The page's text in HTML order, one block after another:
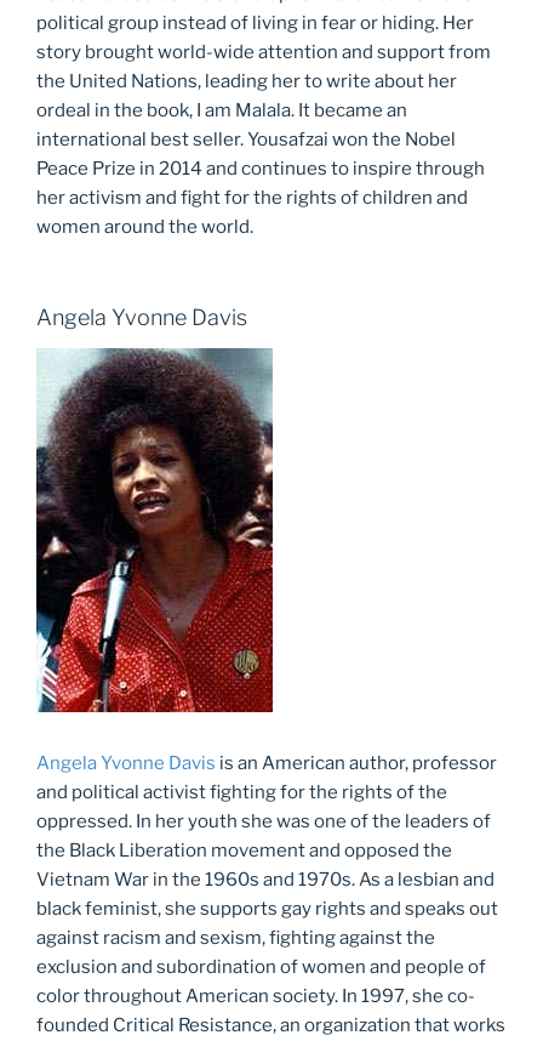
political group instead of living in fear or hiding. Her
story brought world-wide attention and support from
the United Nations, leading her to write about her
ordeal in the book, I am Malala. It became an
international best seller. Yousafzai won the Nobel
Peace Prize in 2014 and continues to inspire through
her activism and fight for the rights of children and
women around the world.
Angela Yvonne Davis
Angela Yvonne Davis is an American author, professor
and political activist fighting for the rights of the
oppressed. In her youth she was one of the leaders of
the Black Liberation movement and opposed the
Vietnam War in the 1960s and 1970s. As a lesbian and
black feminist, she supports gay rights and speaks out
against racism and sexism, fighting against the
exclusion and subordination of women and people of
color throughout American society. In 1997, she co-
founded Critical Resistance, an organization that works